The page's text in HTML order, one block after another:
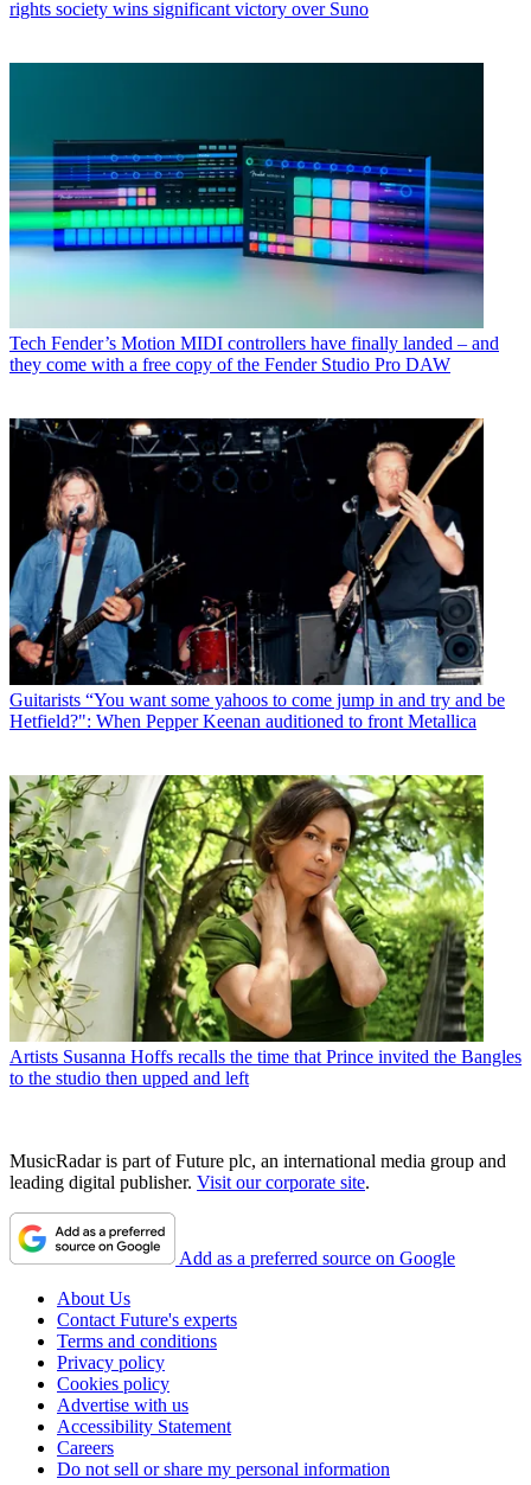
rights society wins significant victory over Suno
Tech Fender’s Motion MIDI controllers have finally landed – and
they come with a free copy of the Fender Studio Pro DAW
Guitarists “You want some yahoos to come jump in and try and be
Hetfield?": When Pepper Keenan auditioned to front Metallica
Artists Susanna Hoffs recalls the time that Prince invited the Bangles
to the studio then upped and left
MusicRadar is part of Future plc, an international media group and
leading digital publisher. Visit our corporate site.
Add as a preferred source on Google
About Us
Contact Future's experts
Terms and conditions
Privacy policy
Cookies policy
Advertise with us
Accessibility Statement
Careers
Do not sell or share my personal information